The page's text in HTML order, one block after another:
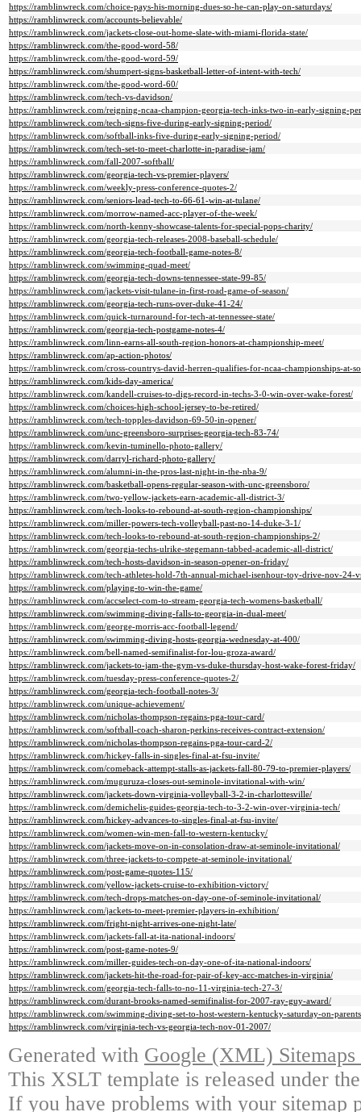
https://ramblinwreck.com/choice-pays-his-morning-dues-so-he-can-play-on-saturdays/
https://ramblinwreck.com/accounts-believable/
https://ramblinwreck.com/jackets-close-out-home-slate-with-miami-florida-state/
https://ramblinwreck.com/the-good-word-58/
https://ramblinwreck.com/the-good-word-59/
https://ramblinwreck.com/shumpert-signs-basketball-letter-of-intent-with-tech/
https://ramblinwreck.com/the-good-word-60/
https://ramblinwreck.com/tech-vs-davidson/
https://ramblinwreck.com/reigning-ncaa-champion-georgia-tech-inks-two-in-early-signing-
https://ramblinwreck.com/tech-signs-five-during-early-signing-period/
https://ramblinwreck.com/softball-inks-five-during-early-signing-period/
https://ramblinwreck.com/tech-set-to-meet-charlotte-in-paradise-jam/
https://ramblinwreck.com/fall-2007-softball/
https://ramblinwreck.com/georgia-tech-vs-premier-players/
https://ramblinwreck.com/weekly-press-conference-quotes-2/
https://ramblinwreck.com/seniors-lead-tech-to-66-61-win-at-tulane/
https://ramblinwreck.com/morrow-named-acc-player-of-the-week/
https://ramblinwreck.com/north-kenny-showcase-talents-for-special-pops-charity/
https://ramblinwreck.com/georgia-tech-releases-2008-baseball-schedule/
https://ramblinwreck.com/georgia-tech-football-game-notes-8/
https://ramblinwreck.com/swimming-quad-meet/
https://ramblinwreck.com/georgia-tech-downs-tennessee-state-99-85/
https://ramblinwreck.com/jackets-visit-tulane-in-first-road-game-of-season/
https://ramblinwreck.com/georgia-tech-runs-over-duke-41-24/
https://ramblinwreck.com/quick-turnaround-for-tech-at-tennessee-state/
https://ramblinwreck.com/georgia-tech-postgame-notes-4/
https://ramblinwreck.com/linn-earns-all-south-region-honors-at-championship-meet/
https://ramblinwreck.com/ap-action-photos/
https://ramblinwreck.com/cross-countrys-david-herren-qualifies-for-ncaa-championships-at-
https://ramblinwreck.com/kids-day-america/
https://ramblinwreck.com/kandell-cruises-to-digs-record-in-techs-3-0-win-over-wake-forest/
https://ramblinwreck.com/choices-high-school-jersey-to-be-retired/
https://ramblinwreck.com/tech-topples-davidson-69-50-in-opener/
https://ramblinwreck.com/unc-greensboro-surprises-georgia-tech-83-74/
https://ramblinwreck.com/kevin-tuminello-photo-gallery/
https://ramblinwreck.com/darryl-richard-photo-gallery/
https://ramblinwreck.com/alumni-in-the-pros-last-night-in-the-nba-9/
https://ramblinwreck.com/basketball-opens-regular-season-with-unc-greensboro/
https://ramblinwreck.com/two-yellow-jackets-earn-academic-all-district-3/
https://ramblinwreck.com/tech-looks-to-rebound-at-south-region-championships/
https://ramblinwreck.com/miller-powers-tech-volleyball-past-no-14-duke-3-1/
https://ramblinwreck.com/tech-looks-to-rebound-at-south-region-championships-2/
https://ramblinwreck.com/georgia-techs-ulrike-stegemann-tabbed-academic-all-district/
https://ramblinwreck.com/tech-hosts-davidson-in-season-opener-on-friday/
https://ramblinwreck.com/tech-athletes-hold-7th-annual-michael-isenhour-toy-drive-nov-24-
https://ramblinwreck.com/playing-to-win-the-game/
https://ramblinwreck.com/accselect-com-to-stream-georgia-tech-womens-basketball/
https://ramblinwreck.com/swimming-diving-falls-to-georgia-in-dual-meet/
https://ramblinwreck.com/george-morris-acc-football-legend/
https://ramblinwreck.com/swimming-diving-hosts-georgia-wednesday-at-400/
https://ramblinwreck.com/bell-named-semifinalist-for-lou-groza-award/
https://ramblinwreck.com/jackets-to-jam-the-gym-vs-duke-thursday-host-wake-forest-friday/
https://ramblinwreck.com/tuesday-press-conference-quotes-2/
https://ramblinwreck.com/georgia-tech-football-notes-3/
https://ramblinwreck.com/unique-achievement/
https://ramblinwreck.com/nicholas-thompson-regains-pga-tour-card/
https://ramblinwreck.com/softball-coach-sharon-perkins-receives-contract-extension/
https://ramblinwreck.com/nicholas-thompson-regains-pga-tour-card-2/
https://ramblinwreck.com/hickey-falls-in-singles-final-at-fsu-invite/
https://ramblinwreck.com/comeback-attempt-stalls-as-jackets-fall-80-79-to-premier-players/
https://ramblinwreck.com/muguruza-closes-out-seminole-invitational-with-win/
https://ramblinwreck.com/jackets-down-virginia-volleyball-3-2-in-charlottesville/
https://ramblinwreck.com/demichelis-guides-georgia-tech-to-3-2-win-over-virginia-tech/
https://ramblinwreck.com/hickey-advances-to-singles-final-at-fsu-invite/
https://ramblinwreck.com/women-win-men-fall-to-western-kentucky/
https://ramblinwreck.com/jackets-move-on-in-consolation-draw-at-seminole-invitational/
https://ramblinwreck.com/three-jackets-to-compete-at-seminole-invitational/
https://ramblinwreck.com/post-game-quotes-115/
https://ramblinwreck.com/yellow-jackets-cruise-to-exhibition-victory/
https://ramblinwreck.com/tech-drops-matches-on-day-one-of-seminole-invitational/
https://ramblinwreck.com/jackets-to-meet-premier-players-in-exhibition/
https://ramblinwreck.com/fright-night-arrives-one-night-late/
https://ramblinwreck.com/jackets-fall-at-ita-national-indoors/
https://ramblinwreck.com/post-game-notes-9/
https://ramblinwreck.com/miller-guides-tech-on-day-one-of-ita-national-indoors/
https://ramblinwreck.com/jackets-hit-the-road-for-pair-of-key-acc-matches-in-virginia/
https://ramblinwreck.com/georgia-tech-falls-to-no-11-virginia-tech-27-3/
https://ramblinwreck.com/durant-brooks-named-semifinalist-for-2007-ray-guy-award/
https://ramblinwreck.com/swimming-diving-set-to-host-western-kentucky-saturday-on-
https://ramblinwreck.com/virginia-tech-vs-georgia-tech-nov-01-2007/
Generated with Google (XML)
This XSLT template is released under
If you have problems with your sitemap